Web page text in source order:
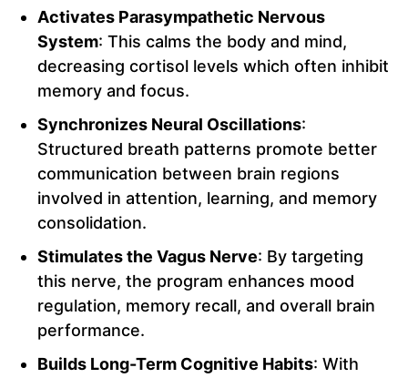
Activates Parasympathetic Nervous
System: This calms the body and mind,
decreasing cortisol levels which often inhibit
memory and focus.
Synchronizes Neural Oscillations:
Structured breath patterns promote better
communication between brain regions
involved in attention, learning, and memory
consolidation.
Stimulates the Vagus Nerve: By targeting
this nerve, the program enhances mood
regulation, memory recall, and overall brain
performance.
Builds Long-Term Cognitive Habits: With